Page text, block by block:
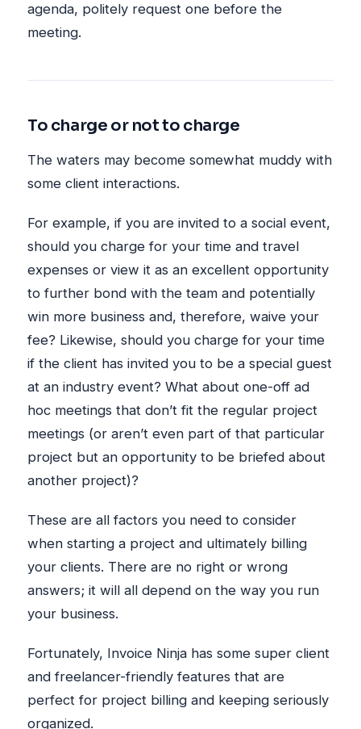
agenda, politely request one before the
meeting.
To charge or not to charge
The waters may become somewhat muddy with
some client interactions.
For example, if you are invited to a social event,
should you charge for your time and travel
expenses or view it as an excellent opportunity
to further bond with the team and potentially
win more business and, therefore, waive your
fee? Likewise, should you charge for your time
if the client has invited you to be a special guest
at an industry event? What about one-off ad
hoc meetings that don’t fit the regular project
meetings (or aren’t even part of that particular
project but an opportunity to be briefed about
another project)?
These are all factors you need to consider
when starting a project and ultimately billing
your clients. There are no right or wrong
answers; it will all depend on the way you run
your business.
Fortunately, Invoice Ninja has some super client
and freelancer-friendly features that are
perfect for project billing and keeping seriously
organized.